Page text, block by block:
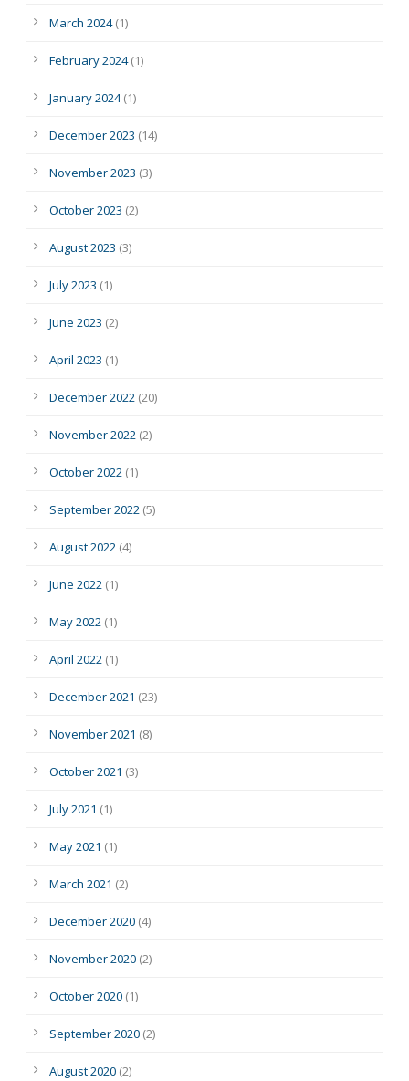
March 2024(1)
February 2024(1)
January 2024(1)
December 2023 (14)
November 2023 (3)
October 2023 (2)
August 2023 (3)
July 2023 (1)
June 2023 (2)
April 2023 (1)
December 2022 (20)
November 2022 (2)
October 2022 (1)
September 2022 (5)
August 2022 (4)
June 2022 (1)
May 2022 (1)
April 2022 (1)
December 2021 (23)
November 2021 (8)
October 2021 (3)
July 2021 (1)
May 2021 (1)
March 2021 (2)
December 2020 (4)
November 2020 (2)
October 2020 (1)
September 2020 (2)
August 2020 (2)